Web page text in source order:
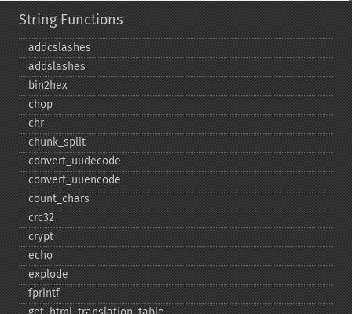
String Functions
addcslashes
addslashes
bin2hex
chop
chr
chunk_​split
convert_​uudecode
convert_​uuencode
count_​chars
crc32
crypt
echo
explode
fprintf